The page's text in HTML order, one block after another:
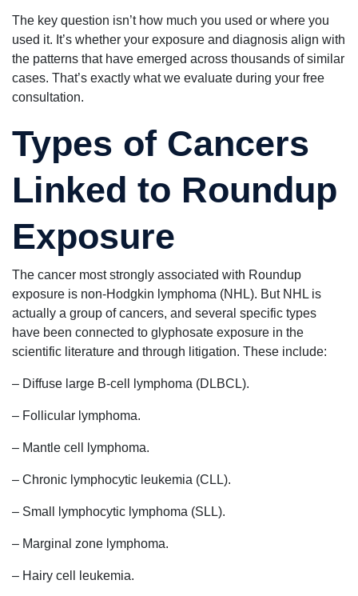
The key question isn’t how much you used or where you
used it. It’s whether your exposure and diagnosis align with
the patterns that have emerged across thousands of similar
cases. That’s exactly what we evaluate during your free
consultation.
Types of Cancers
Linked to Roundup
Exposure
The cancer most strongly associated with Roundup
exposure is non-Hodgkin lymphoma (NHL). But NHL is
actually a group of cancers, and several specific types
have been connected to glyphosate exposure in the
scientific literature and through litigation. These include:
– Diffuse large B-cell lymphoma (DLBCL).
– Follicular lymphoma.
– Mantle cell lymphoma.
– Chronic lymphocytic leukemia (CLL).
– Small lymphocytic lymphoma (SLL).
– Marginal zone lymphoma.
– Hairy cell leukemia.